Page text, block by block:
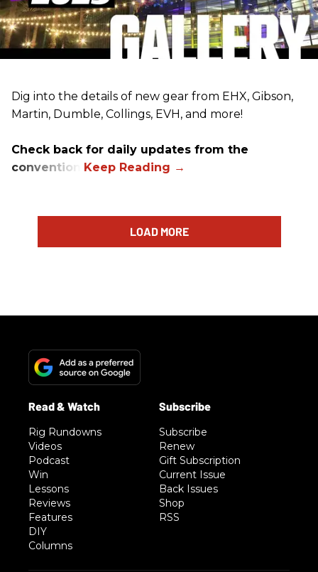
Dig into the details of new gear from EHX, Gibson,
Martin, Dumble, Collings, EVH, and more!
Check back for daily updates from the
convention.
LOAD MORE
Rig Rundowns
Videos
Podcast
Win
Lessons
Reviews
Features
DIY
Columns
Subscribe
Renew
Gift Subscription
Current Issue
Back Issues
Shop
RSS